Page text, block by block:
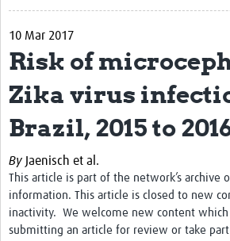
Get started with REDe
Coordinators
Network of Networks
Map of Zika Studies
Contact
Impact
Get Involved
Faculties
10 Mar 2017
Risk of
Zika virus
Brazil, 2015 to
By Jaenisch et al.
This article is part of the network’s archive
information. This article is closed to new
inactivity. We welcome new content which
submitting an article for review or take part